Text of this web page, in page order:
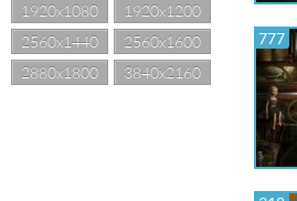
1920x1080
1920x1200
2560x1440
2560x1600
2880x1800
3840x2160
777